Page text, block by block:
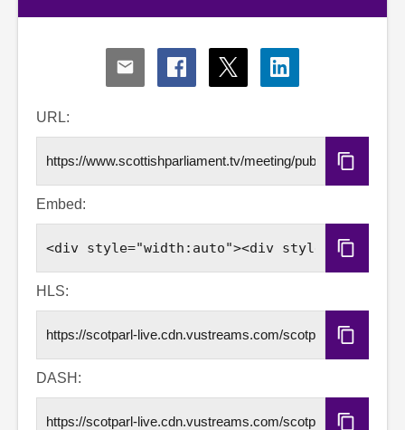
Share
via
Share
via
Share
via
Share
via
URL:
Copy
URL
Embed:
Copy
Embed
HLS:
Copy
HLS
DASH: